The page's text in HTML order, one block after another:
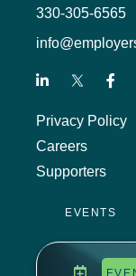
Society
learn
Sheba
330-305-6565
Privacy Policy
Careers
Supporters
EVENTS